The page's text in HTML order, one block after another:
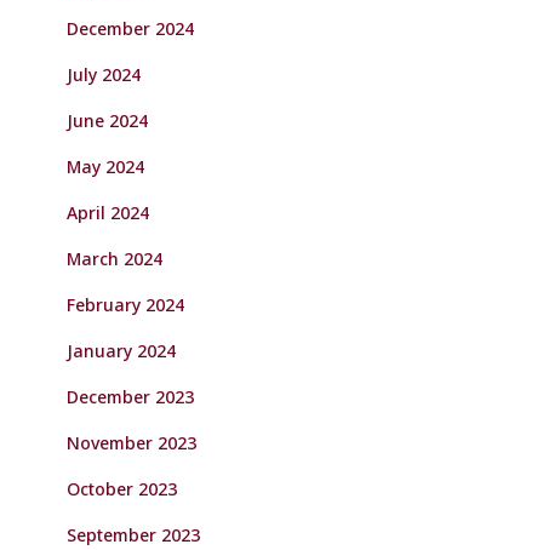
December 2024
July 2024
June 2024
May 2024
April 2024
March 2024
February 2024
January 2024
December 2023
November 2023
October 2023
September 2023